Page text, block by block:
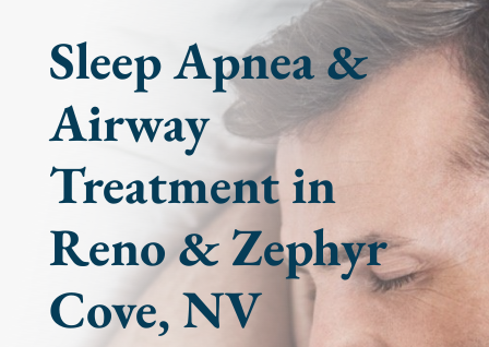
Sleep Apnea &
Airway
Treatment in
Reno & Zephyr
Cove, NV